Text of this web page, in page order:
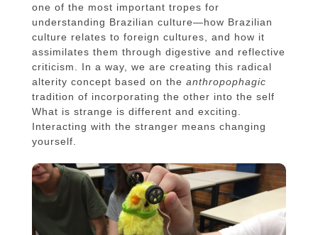
one of the most important tropes for
understanding Brazilian culture—how Brazilian
culture relates to foreign cultures, and how it
assimilates them through digestive and reflective
criticism. In a way, we are creating this radical
alterity concept based on the anthropophagic
tradition of incorporating the other into the self
What is strange is different and exciting.
Interacting with the stranger means changing
yourself.